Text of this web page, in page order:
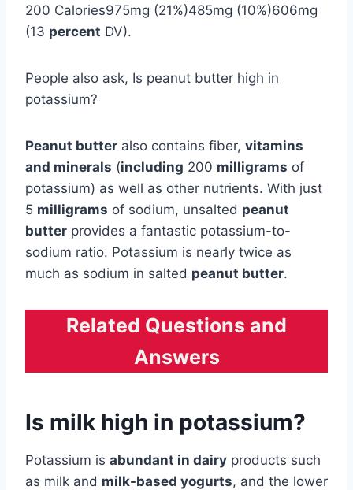
200 Calories975mg (21%)485mg (10%)606mg
(13 percent DV).
People also ask, Is peanut butter high in
potassium?
Peanut butter also contains fiber, vitamins
and minerals (including 200 milligrams of
potassium) as well as other nutrients. With just
5 milligrams of sodium, unsalted peanut
butter provides a fantastic potassium-to-
sodium ratio. Potassium is nearly twice as
much as sodium in salted peanut butter.
Related Questions and
Answers
Is milk high in potassium?
Potassium is abundant in dairy products such
as milk and milk-based yogurts, and the lower